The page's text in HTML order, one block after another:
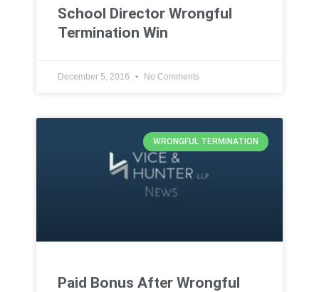
School Director Wrongful
Termination Win
December 5, 2016 No Comments
WRONGFUL TERMINATION
Paid Bonus After Wrongful